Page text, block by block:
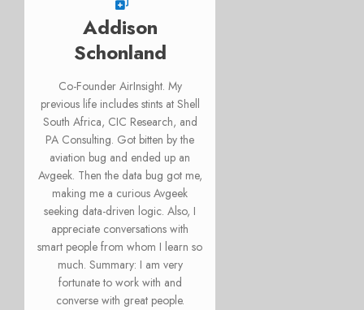
Addison
Schonland
Co-Founder AirInsight. My
previous life includes stints at Shell
South Africa, CIC Research, and
PA Consulting. Got bitten by the
aviation bug and ended up an
Avgeek. Then the data bug got me,
making me a curious Avgeek
seeking data-driven logic. Also, I
appreciate conversations with
smart people from whom I learn so
much. Summary: I am very
fortunate to work with and
converse with great people.